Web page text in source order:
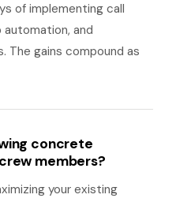
of implementing call
automation, and
The gains compound as
concrete
members?
your existing